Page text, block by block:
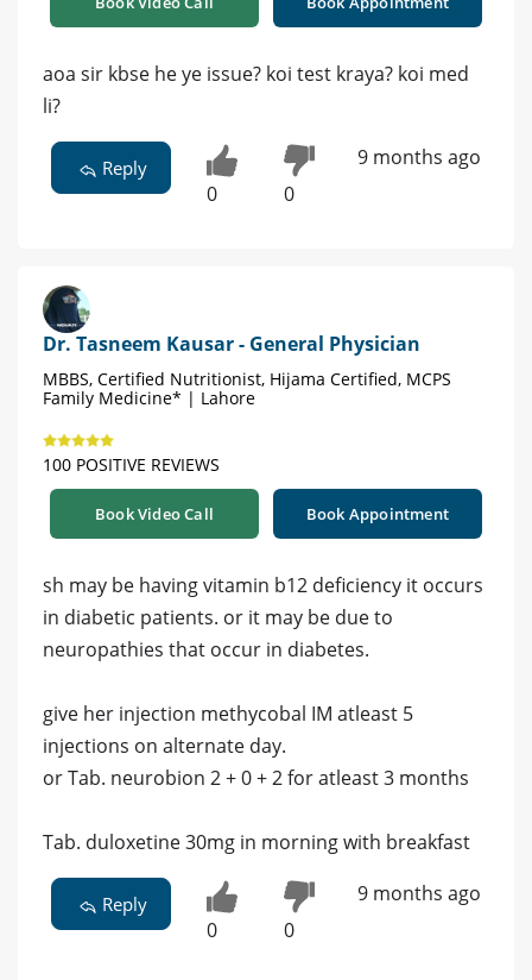
aoa sir kbse he ye issue? koi test kraya? koi med
li?
Reply
0 0
9 months ago
Dr. Tasneem Kausar - General Physician
MBBS, Certified Nutritionist, Hijama Certified, MCPS
Family Medicine* | Lahore
100 POSITIVE REVIEWS
Book Video Call Book Appointment
sh may be having vitamin b12 deficiency it occurs
in diabetic patients. or it may be due to
neuropathies that occur in diabetes.
give her injection methycobal IM atleast 5
injections on alternate day.
or Tab. neurobion 2 + 0 + 2 for atleast 3 months
Tab. duloxetine 30mg in morning with breakfast
Reply
0 0
9 months ago